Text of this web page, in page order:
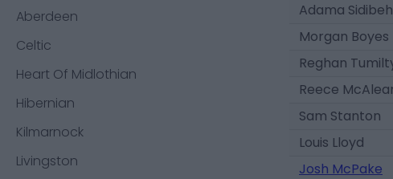
Aberdeen
Celtic
Heart Of Midlothian
Hibernian
Kilmarnock
Livingston
Adama Sidibeh
Morgan Boyes
Reghan
Reece
Sam Stanton
Louis Lloyd
Josh McPake